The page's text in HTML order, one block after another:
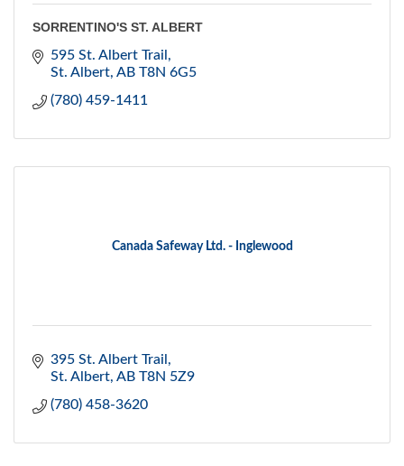
SORRENTINO'S ST. ALBERT
595 St. Albert Trail
St. Albert AB T8N 6G5
(780) 459-1411
Canada Safeway Ltd. - Inglewood
395 St. Albert Trail
St. Albert AB T8N 5Z9
(780) 458-3620